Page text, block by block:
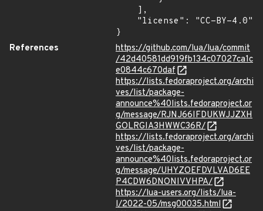
}
References
https://github.com/lua/lua/commit
/42d40581dd919fb134c07027ca1c
e0844c670daf
https://lists.fedoraproject.org/archi
ves/list/package-
announce%40lists.fedoraproject.or
g/message/RJNJ66IFDUKWJJZXH
GOLRGIA3HWWC36R/
https://lists.fedoraproject.org/archi
ves/list/package-
announce%40lists.fedoraproject.or
g/message/UHYZOEFDVLVAD6EE
P4CDW6DNONIVVHPA/
https://lua-users.org/lists/lua-
l/2022-05/msg00035.html